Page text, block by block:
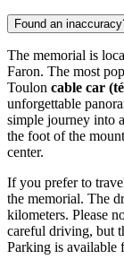
Found an
The memorial is
Faron. The most
Toulon cable car
unforgettable
simple journey into
the foot of the
center.
If you prefer to
the memorial. The
kilometers. Please
careful driving, but
Parking is available